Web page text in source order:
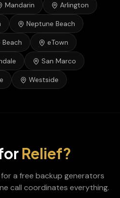
Mandarin Arlington
Neptune Beach
Beach eTown
San Marco
Westside
Relief?
a free backup generators
call coordinates everything.